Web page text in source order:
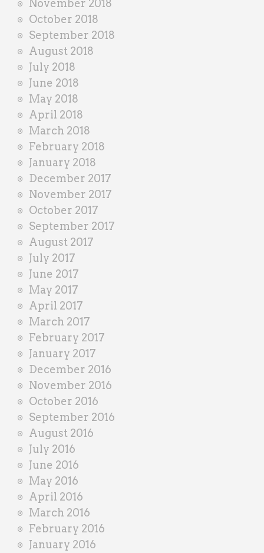
November 2018
October 2018
September 2018
August 2018
July 2018
June 2018
May 2018
April 2018
March 2018
February 2018
January 2018
December 2017
November 2017
October 2017
September 2017
August 2017
July 2017
June 2017
May 2017
April 2017
March 2017
February 2017
January 2017
December 2016
November 2016
October 2016
September 2016
August 2016
July 2016
June 2016
May 2016
April 2016
March 2016
February 2016
January 2016